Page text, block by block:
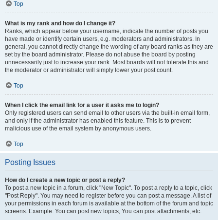
Top
What is my rank and how do I change it?
Ranks, which appear below your username, indicate the number of posts you
have made or identify certain users, e.g. moderators and administrators. In
general, you cannot directly change the wording of any board ranks as they are
set by the board administrator. Please do not abuse the board by posting
unnecessarily just to increase your rank. Most boards will not tolerate this and
the moderator or administrator will simply lower your post count.
Top
When I click the email link for a user it asks me to login?
Only registered users can send email to other users via the built-in email form,
and only if the administrator has enabled this feature. This is to prevent
malicious use of the email system by anonymous users.
Top
Posting Issues
How do I create a new topic or post a reply?
To post a new topic in a forum, click "New Topic". To post a reply to a topic, click
"Post Reply". You may need to register before you can post a message. A list of
your permissions in each forum is available at the bottom of the forum and topic
screens. Example: You can post new topics, You can post attachments, etc.